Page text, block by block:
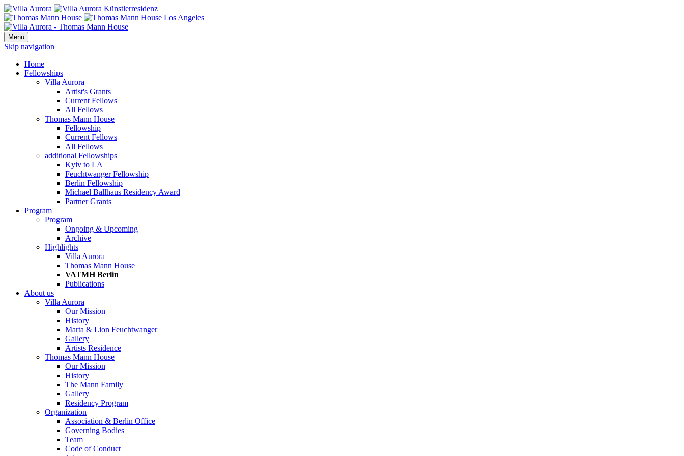
Menü
Skip navigation
Home
Fellowships
Villa Aurora
Artist's Grants
Current Fellows
All Fellows
Thomas Mann House
Fellowship
Current Fellows
All Fellows
additional Fellowships
Kyiv to LA
Feuchtwanger Fellowship
Berlin Fellowship
Michael Ballhaus Residency Award
Partner Grants
Program
Program
Ongoing & Upcoming
Archive
Highlights
Villa Aurora
Thomas Mann House
VATMH Berlin
Publications
About us
Villa Aurora
Our Mission
History
Marta & Lion Feuchtwanger
Gallery
Artists Residence
Thomas Mann House
Our Mission
History
The Mann Family
Gallery
Residency Program
Organization
Association & Berlin Office
Governing Bodies
Team
Code of Conduct